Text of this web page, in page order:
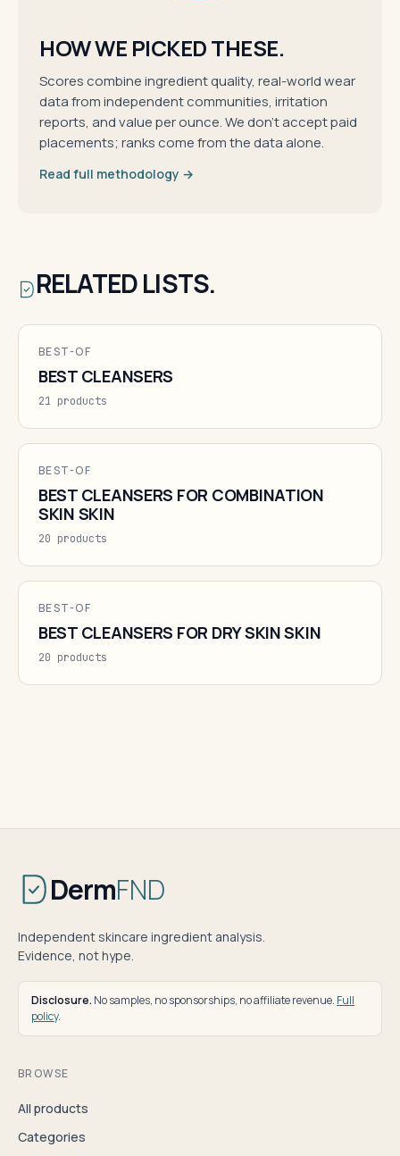
HOW WE PICKED THESE.
Scores combine ingredient quality, real-world wear
data from independent communities, irritation
reports, and value per ounce. We don't accept paid
placements; ranks come from the data alone.
Read full methodology →
RELATED LISTS.
BEST-OF
BEST CLEANSERS
21 products
BEST-OF
BEST CLEANSERS FOR COMBINATION
SKIN SKIN
20 products
BEST-OF
BEST CLEANSERS FOR DRY SKIN SKIN
20 products
DermFND
Independent skincare ingredient analysis.
Evidence, not hype.
Disclosure. No samples, no sponsorships, no affiliate revenue. Full
policy.
BROWSE
All products
Categories